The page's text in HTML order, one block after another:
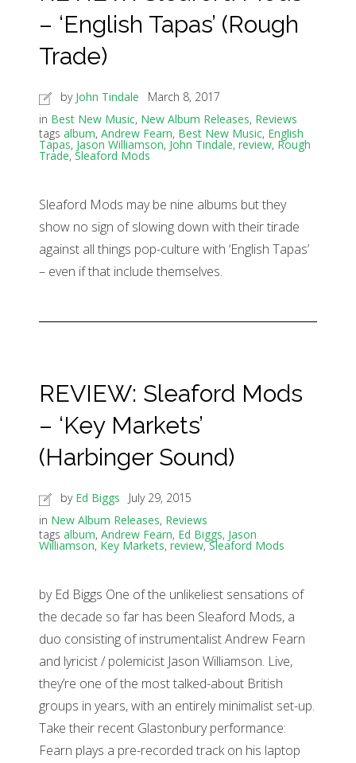
– ‘English Tapas’ (Rough
Trade)
by John Tindale
March 8, 2017
in Best New Music, New Album Releases, Reviews
tags album, Andrew Fearn, Best New Music, English
Tapas, Jason Williamson, John Tindale, review, Rough
Trade, Sleaford Mods
Sleaford Mods may be nine albums but they
show no sign of slowing down with their tirade
against all things pop-culture with ‘English Tapas’
– even if that include themselves.
REVIEW: Sleaford Mods
– ‘Key Markets’
(Harbinger Sound)
by Ed Biggs
July 29, 2015
in New Album Releases, Reviews
tags album, Andrew Fearn, Ed Biggs, Jason
Williamson, Key Markets, review,Sleaford Mods
by Ed Biggs One of the unlikeliest sensations of
the decade so far has been Sleaford Mods, a
duo consisting of instrumentalist Andrew Fearn
and lyricist / polemicist Jason Williamson. Live,
they’re one of the most talked-about British
groups in years, with an entirely minimalist set-up.
Take their recent Glastonbury performance:
Fearn plays a pre-recorded track on his laptop